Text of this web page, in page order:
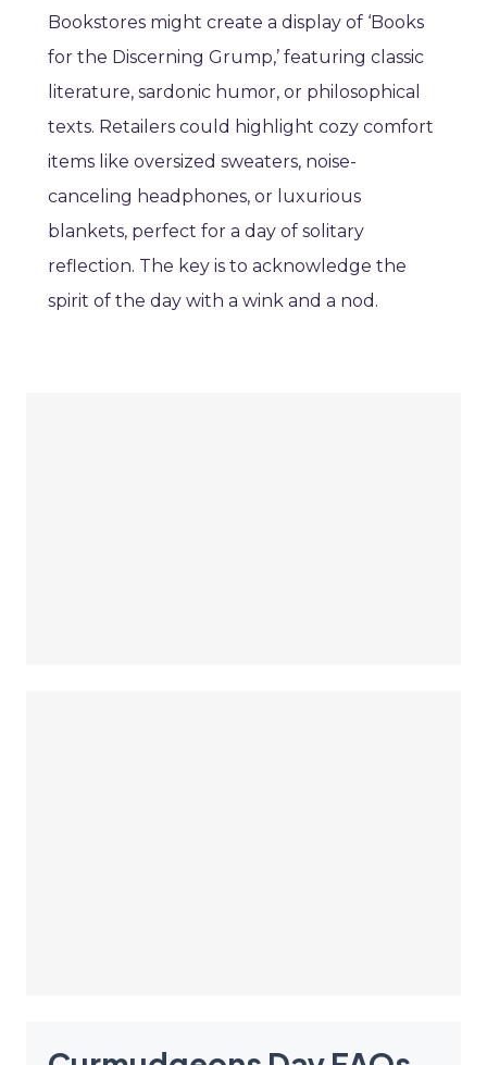
Bookstores might create a display of ‘Books
for the Discerning Grump,’ featuring classic
literature, sardonic humor, or philosophical
texts. Retailers could highlight cozy comfort
items like oversized sweaters, noise-
canceling headphones, or luxurious
blankets, perfect for a day of solitary
reflection. The key is to acknowledge the
spirit of the day with a wink and a nod.